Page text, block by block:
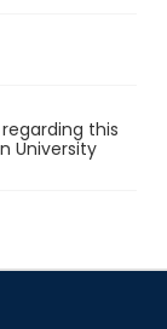
this
University